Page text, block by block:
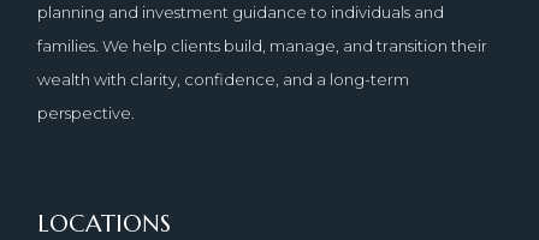
planning and investment guidance to individuals and
families. We help clients build, manage, and transition their
wealth with clarity, confidence, and a long-term
perspective.
LOCATIONS